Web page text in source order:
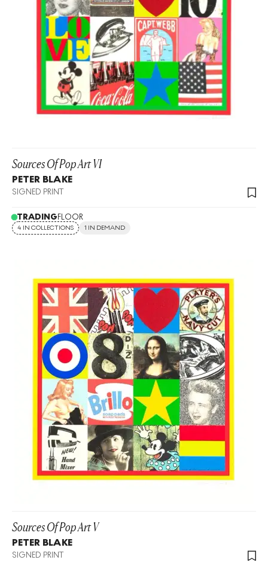
Sources Of Pop Art VI
PETER BLAKE
SIGNED PRINT
TRADINGFLOOR
4 IN COLLECTIONS 1 IN DEMAND
Sources Of Pop Art V
PETER BLAKE
SIGNED PRINT